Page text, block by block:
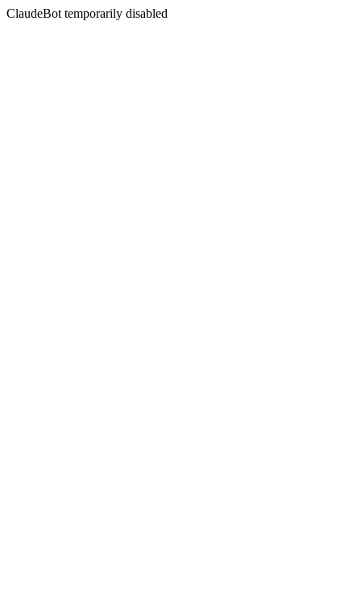
ClaudeBot temporarily disabled